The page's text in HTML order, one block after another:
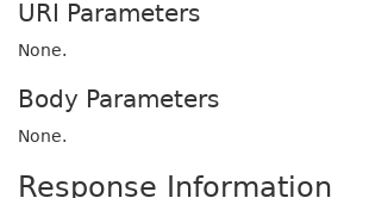
URI Parameters
None.
Body Parameters
None.
Response Information